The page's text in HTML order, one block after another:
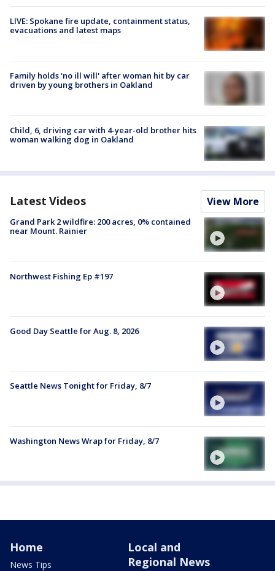
LIVE: Spokane fire update, containment status,
evacuations and latest maps
Family holds 'no ill will' after woman hit by car
driven by young brothers in Oakland
Child, 6, driving car with 4-year-old brother hits
woman walking dog in Oakland
Latest Videos View More
Grand Park 2 wildfire: 200 acres, 0% contained
near Mount. Rainier
Northwest Fishing Ep #197
Good Day Seattle for Aug. 8, 2026
Seattle News Tonight for Friday, 8/7
Washington News Wrap for Friday, 8/7
Home
News Tips
Local and
Regional News